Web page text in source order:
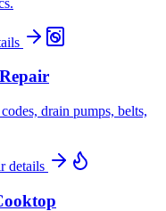
drain pumps, belts,
details